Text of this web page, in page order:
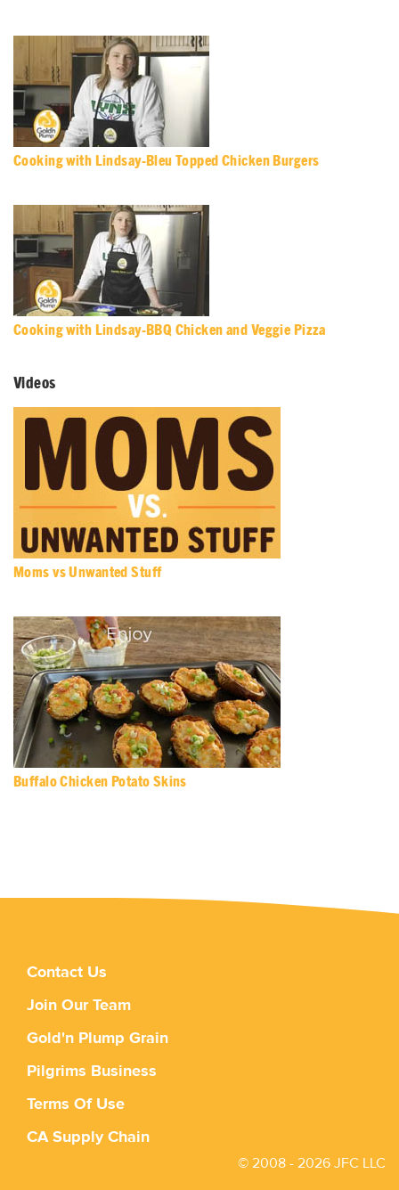
Cooking with Lindsay-Bleu Topped Chicken Burgers
Cooking with Lindsay-BBQ Chicken and Veggie Pizza
Videos
Moms vs Unwanted Stuff
Buffalo Chicken Potato Skins
Contact Us
Join Our Team
Gold'n Plump Grain
Pilgrims Business
Terms Of Use
CA Supply Chain
© 2008 - 2026 JFC LLC